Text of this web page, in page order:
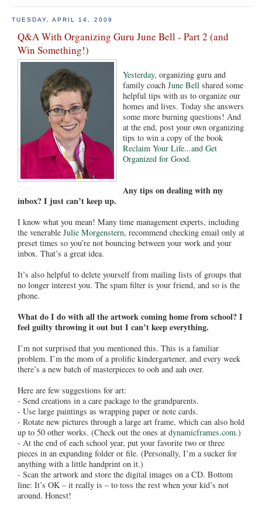
TUESDAY, APRIL 14, 2009
Q&A With Organizing Guru June Bell - Part 2 (and
Win Something!)
Yesterday, organizing guru and
family coach June Bell shared some
helpful tips with us to organize our
homes and lives. Today she answers
some more burning questions! And
at the end, post your own organizing
tips to win a copy of the book
Reclaim Your Life...and Get
Organized for Good.
Any tips on dealing with my
inbox? I just can’t keep up.
I know what you mean! Many time management experts, including
the venerable Julie Morgenstern, recommend checking email only at
preset times so you’re not bouncing between your work and your
inbox. That’s a great idea.
It’s also helpful to delete yourself from mailing lists of groups that
no longer interest you. The spam filter is your friend, and so is the
phone.
What do I do with all the artwork coming home from school? I
feel guilty throwing it out but I can’t keep everything.
I’m not surprised that you mentioned this. This is a familiar
problem. I’m the mom of a prolific kindergartener, and every week
there’s a new batch of masterpieces to ooh and aah over.
Here are few suggestions for art:
- Send creations in a care package to the grandparents.
- Use large paintings as wrapping paper or note cards.
- Rotate new pictures through a large art frame, which can also hold
up to 50 other works. (Check out the ones at dynamicframes.com.)
- At the end of each school year, put your favorite two or three
pieces in an expanding folder or file. (Personally, I’m a sucker for
anything with a little handprint on it.)
- Scan the artwork and store the digital images on a CD. Bottom
line: It’s OK – it really is – to toss the rest when your kid’s not
around. Honest!